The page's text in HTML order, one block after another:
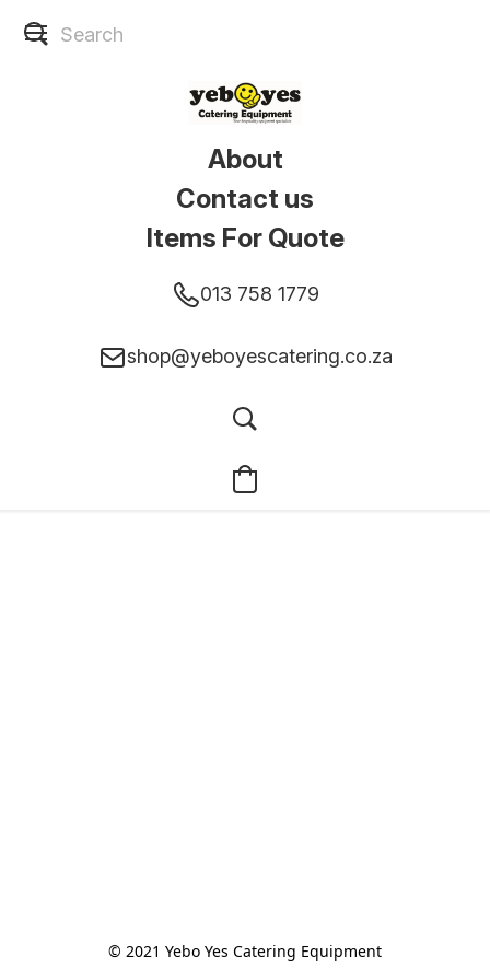
About
Contact us
Items For Quote
013 758 1779
shop@yeboyescatering.co.za
© 2021 Yebo Yes Catering Equipment